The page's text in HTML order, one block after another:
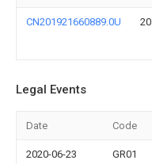
CN201921660889.0U
Legal Events
Date Code
2020-06-23 GR01